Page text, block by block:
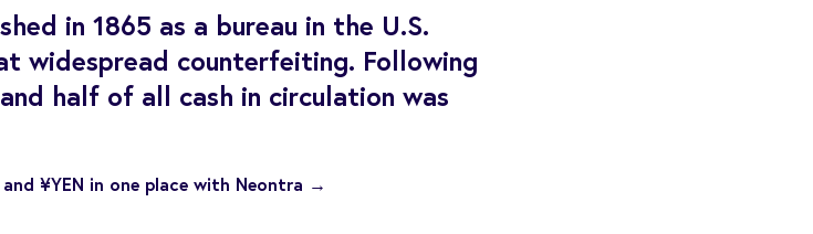
in 1865 as a bureau in the U.S.
widespread counterfeiting. Following
half of all cash in circulation was
and ¥YEN in one place with Neontra →